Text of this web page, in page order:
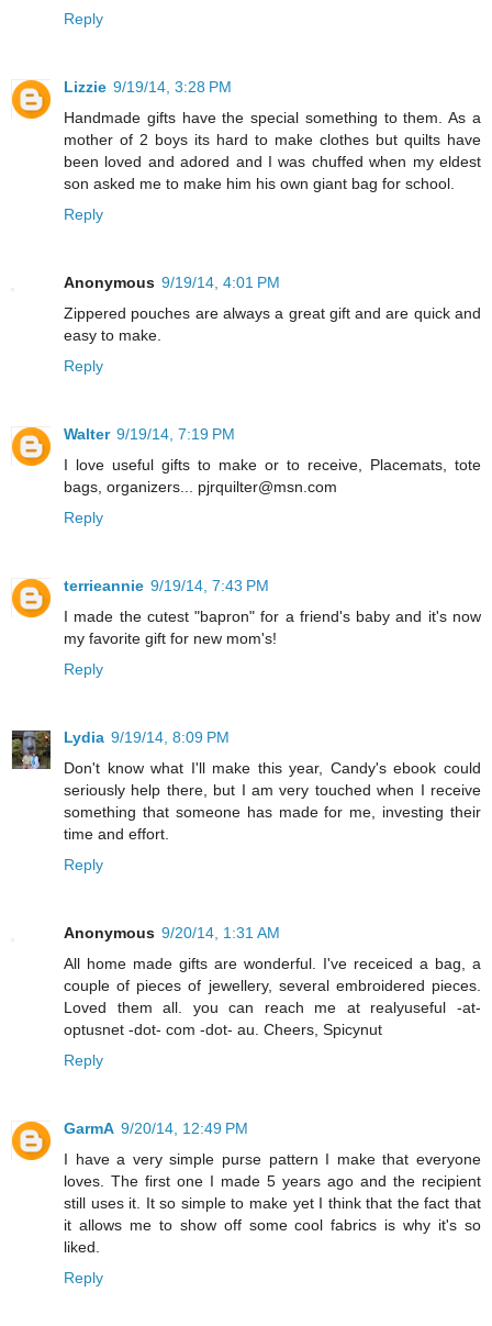
Reply
Lizzie 9/19/14, 3:28 PM
Handmade gifts have the special something to them. As a
mother of 2 boys its hard to make clothes but quilts have
been loved and adored and I was chuffed when my eldest
son asked me to make him his own giant bag for school.
Reply
Anonymous 9/19/14, 4:01 PM
Zippered pouches are always a great gift and are quick and
easy to make.
Reply
Walter 9/19/14, 7:19 PM
I love useful gifts to make or to receive, Placemats, tote
bags, organizers... pjrquilter@msn.com
Reply
terrieannie 9/19/14, 7:43 PM
I made the cutest "bapron" for a friend's baby and it's now
my favorite gift for new mom's!
Reply
Lydia 9/19/14, 8:09 PM
Don't know what I'll make this year, Candy's ebook could
seriously help there, but I am very touched when I receive
something that someone has made for me, investing their
time and effort.
Reply
Anonymous 9/20/14, 1:31 AM
All home made gifts are wonderful. I've receiced a bag, a
couple of pieces of jewellery, several embroidered pieces.
Loved them all. you can reach me at realyuseful -at-
optusnet -dot- com -dot- au. Cheers, Spicynut
Reply
GarmA 9/20/14, 12:49 PM
I have a very simple purse pattern I make that everyone
loves. The first one I made 5 years ago and the recipient
still uses it. It so simple to make yet I think that the fact that
it allows me to show off some cool fabrics is why it's so
liked.
Reply